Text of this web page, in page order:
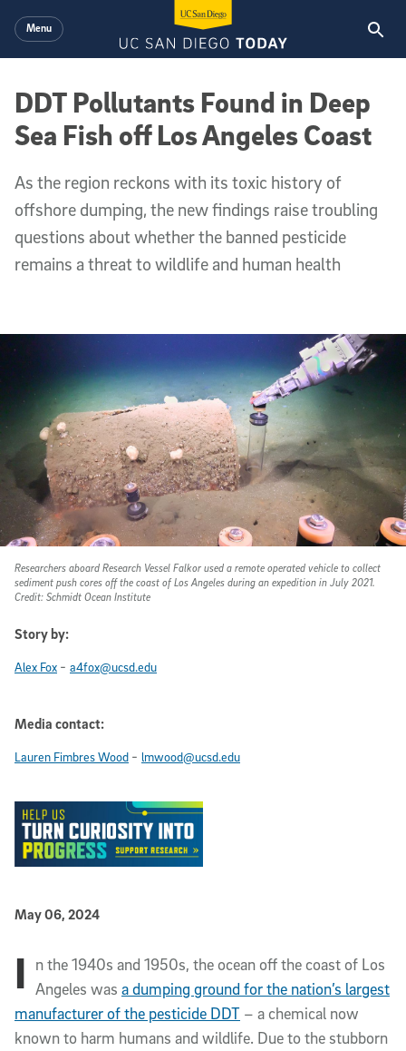
Menu
DDT Pollutants Found in Deep
Sea Fish off Los Angeles Coast
As the region reckons with its toxic history of
offshore dumping, the new findings raise troubling
questions about whether the banned pesticide
remains a threat to wildlife and human health
Researchers aboard Research Vessel Falkor used a remote operated vehicle to collect
sediment push cores off the coast of Los Angeles during an expedition in July 2021.
Credit: Schmidt Ocean Institute
Story by:
Alex Fox - a4fox@ucsd.edu
Media contact:
Lauren Fimbres Wood - lmwood@ucsd.edu
Published Date
May 06, 2024
Article Content
I
n the 1940s and 1950s, the ocean off the coast of Los
Angeles was a dumping ground for the nation’s largest
manufacturer of the pesticide DDT – a chemical now
known to harm humans and wildlife. Due to the stubborn